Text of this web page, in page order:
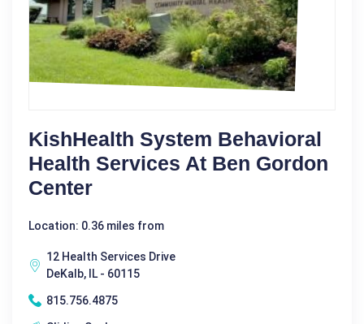
KishHealth System Behavioral
Health Services At Ben Gordon
Center
Location: 0.36 miles from
12 Health Services Drive
DeKalb, IL - 60115
815.756.4875